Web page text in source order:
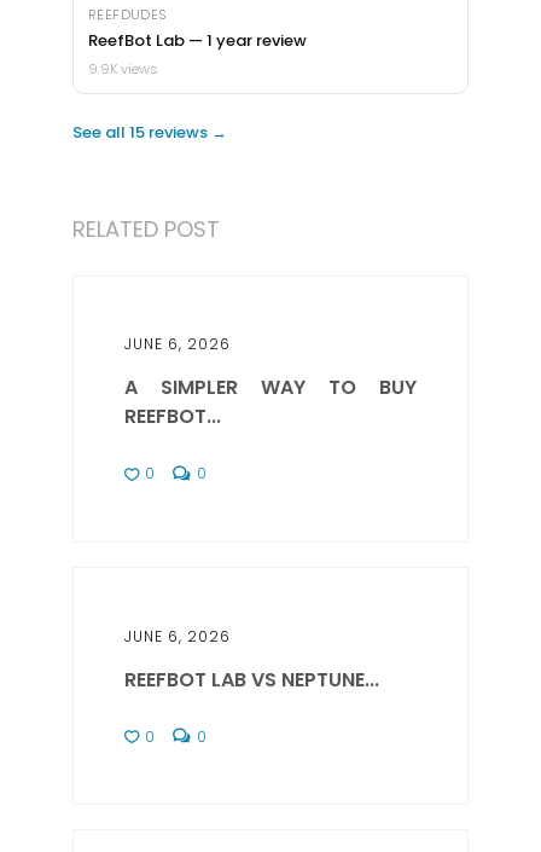
REEFDUDES
ReefBot Lab — 1 year review
9.9K views
See all 15 reviews →
RELATED POST
JUNE 6, 2026
A SIMPLER WAY TO BUY
REEFBOT...
0 0
JUNE 6, 2026
REEFBOT LAB VS NEPTUNE...
0 0